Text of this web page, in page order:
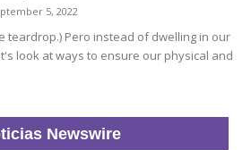
5, 2022
teardrop.) Pero instead of dwelling in our
look at ways to ensure our physical and
Newswire